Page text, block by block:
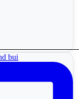
bui